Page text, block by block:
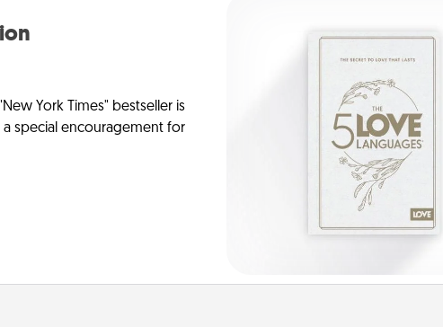
York Times" bestseller is
special encouragement for